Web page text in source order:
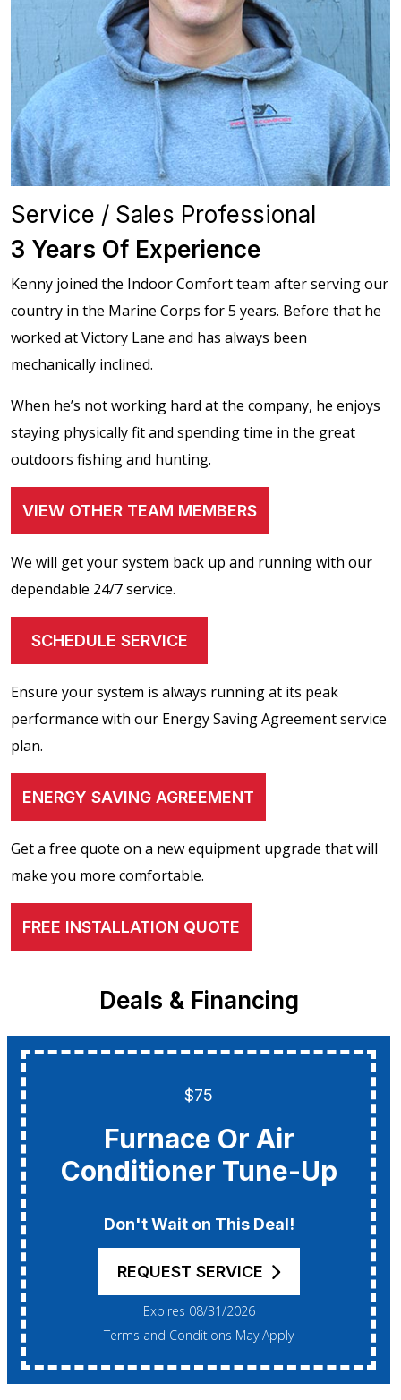
Service / Sales Professional
3 Years Of Experience
Kenny joined the Indoor Comfort team after serving our
country in the Marine Corps for 5 years. Before that he
worked at Victory Lane and has always been
mechanically inclined.
When he’s not working hard at the company, he enjoys
staying physically fit and spending time in the great
outdoors fishing and hunting.
VIEW OTHER TEAM MEMBERS
We will get your system back up and running with our
dependable 24/7 service.
SCHEDULE SERVICE
Ensure your system is always running at its peak
performance with our Energy Saving Agreement service
plan.
ENERGY SAVING AGREEMENT
Get a free quote on a new equipment upgrade that will
make you more comfortable.
FREE INSTALLATION QUOTE
Deals & Financing
$75
Furnace Or Air
Conditioner Tune-Up
Don't Wait on This Deal!
REQUEST SERVICE
Expires 08/31/2026
Terms and Conditions May Apply